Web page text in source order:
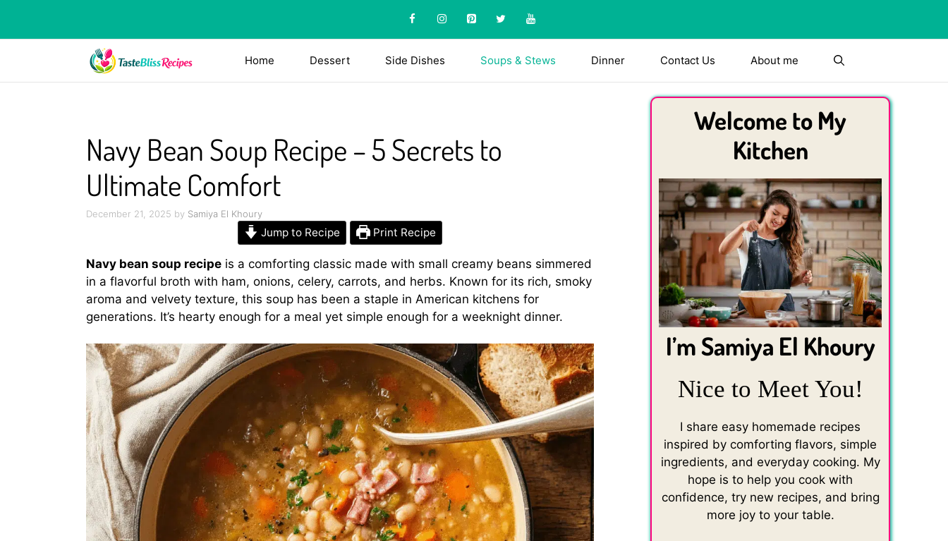
content
Home Dessert Side Dishes Soups & Stews Dinner Contact Us About me
Navy Bean Soup Recipe – 5 Secrets to
Ultimate Comfort
December 21, 2025 by Samiya El Khoury
Jump to Recipe Print Recipe
Navy bean soup recipe is a comforting classic made with small creamy beans simmered
in a flavorful broth with ham, onions, celery, carrots, and herbs. Known for its rich, smoky
aroma and velvety texture, this soup has been a staple in American kitchens for
generations. It’s hearty enough for a meal yet simple enough for a weeknight dinner.
Welcome to My
Kitchen
I’m Samiya El Khoury
Nice to Meet You!
I share easy homemade recipes
inspired by comforting flavors, simple
ingredients, and everyday cooking. My
hope is to help you cook with
confidence, try new recipes, and bring
more joy to your table.